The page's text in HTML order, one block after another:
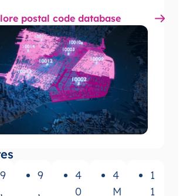
postal code database
9
,
9
,
4
0
4
M
1
1